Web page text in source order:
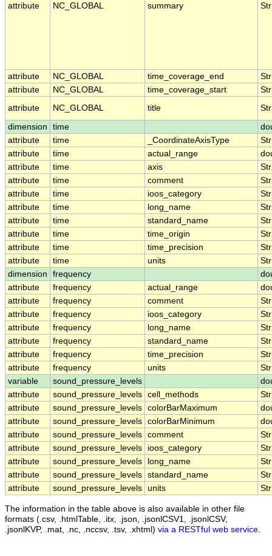
attribute NC_GLOBAL summary
attribute NC_GLOBAL time_coverage_end
attribute
NC_GLOBAL time_coverage_start
attribute
NC_GLOBAL title
dimension time
attribute
time _CoordinateAxisType
attribute
time actual_range
attribute
time axis
attribute
time comment
attribute
time ioos_category
attribute
time long_name
attribute
time standard_name
attribute
time time_origin
attribute
time time_precision
attribute
time units
dimension
frequency
attribute
frequency actual_range
attribute
frequency comment
attribute
frequency ioos_category
attribute
frequency long_name
attribute
frequency standard_name
attribute
frequency time_precision
attribute
frequency units
variable
sound_pressure_levels
attribute
sound_pressure_levels cell_methods
attribute
sound_pressure_levels colorBarMaximum
attribute
sound_pressure_levels colorBarMinimum
attribute
sound_pressure_levels comment
attribute
sound_pressure_levels ioos_category
attribute
sound_pressure_levels long_name
attribute
sound_pressure_levels standard_name
attribute
sound_pressure_levels units
The information in the table above is also available in other file
formats (.csv, .htmlTable, .itx, .json, .jsonlCSV1, .jsonlCSV,
.jsonlKVP, .mat, .nc, .nccsv, .tsv, .xhtml) via a RESTful web service